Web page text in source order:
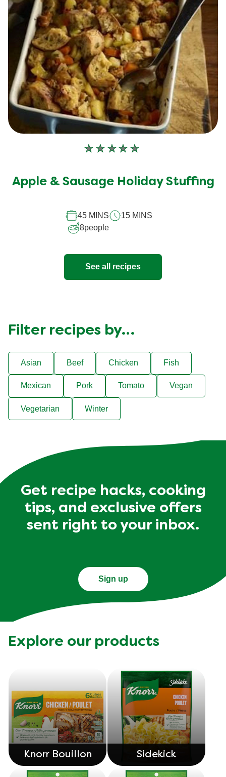
No
for
Apple & Sausage Holiday Stuffing
45 MINS
15 MINS
8people
See all recipes
Filter recipes by…
Asian Beef Chicken Fish
Mexican Pork Tomato Vegan
Vegetarian Winter
Get recipe hacks, cooking
tips, and exclusive offers
sent right to your inbox.
Sign up
Explore our products
Knorr Bouillon Sidekick